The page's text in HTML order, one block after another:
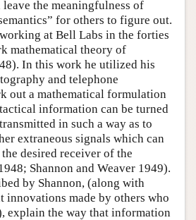
the meaningfulness of
for others to figure out.
at Bell Labs in the forties
mathematical theory of
In this work he utilized his
and telephone
out a mathematical formulation
information can be turned
in such a way as to
extraneous signals which can
desired receiver of the
Shannon and Weaver 1949).
by Shannon, (along with
innovations made by others who
explain the way that information